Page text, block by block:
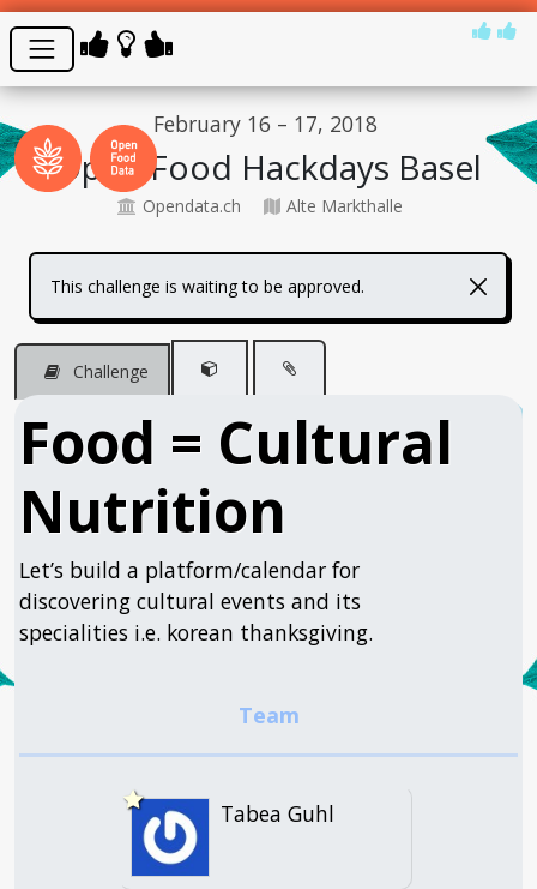
February 16 – 17, 2018
Open Food Hackdays Basel
Opendata.ch Alte Markthalle
This challenge is waiting to be approved.
Challenge
Food = Cultural
Nutrition
Let’s build a platform/calendar for
discovering cultural events and its
specialities i.e. korean thanksgiving.
Tabea Guhl